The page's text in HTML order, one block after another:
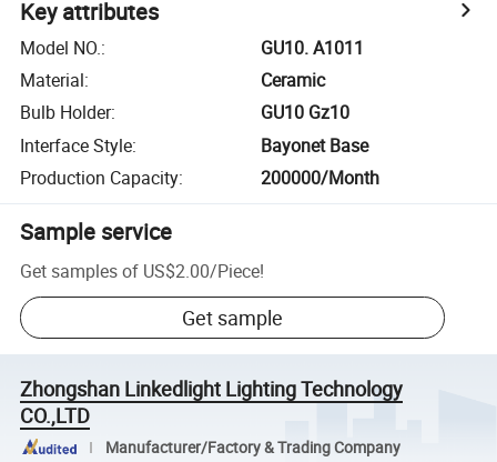
Key attributes
Model NO.:
GU10. A1011
Material:
Ceramic
Bulb Holder:
GU10 Gz10
Interface Style:
Bayonet Base
Production Capacity: 200000/Month
Sample service
Get samples of US$2.00/Piece!
Get sample
Zhongshan Linkedlight Lighting Technology
CO.,LTD
Manufacturer/Factory & Trading Company